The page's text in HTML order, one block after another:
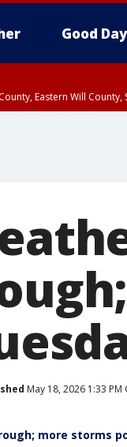
Good Day
Eastern Will
May 18, 2026 1:33 PM
more storms